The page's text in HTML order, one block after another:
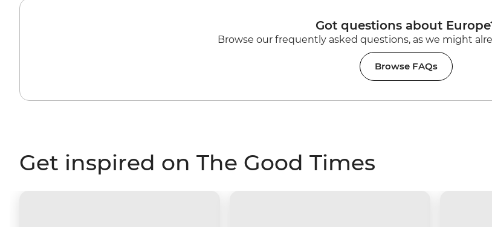
Got questions about
Browse our frequently asked questions, as we might
Browse FAQs
Get inspired on The Good Times